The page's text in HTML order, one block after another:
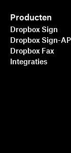
Producten
Dropbox Sign
Dropbox Sign-API
Dropbox Fax
Integraties